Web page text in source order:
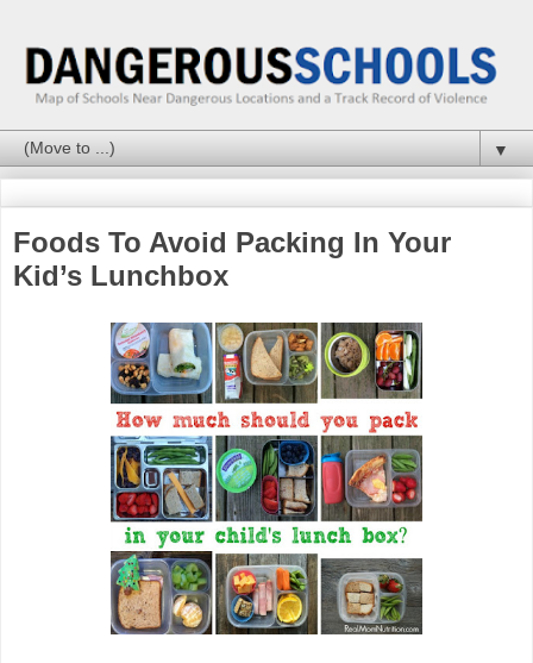
▼
Foods To Avoid Packing In Your
Kid’s Lunchbox